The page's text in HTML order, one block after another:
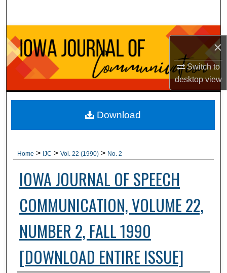
×
Switch to
desktopview
Browse Collections
My Account
About
Digital Commons Network™
Home > IJC > Vol. 22 (1990) > No. 2
IOWA JOURNAL OF SPEECH
COMMUNICATION, VOLUME 22,
NUMBER 2, FALL 1990
[DOWNLOAD ENTIRE ISSUE]
Download